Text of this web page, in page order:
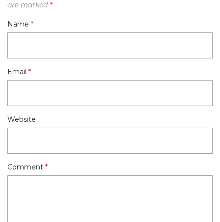
are marked *
Name *
Email *
Website
Comment *